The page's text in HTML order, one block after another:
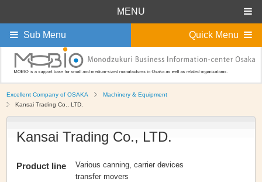
Excellent Company of OSAKA
Machinery & Equipment
Kansai Trading Co., LTD.
Kansai Trading Co., LTD.
Product line
Various canning, carrier devices
transfer movers
MENU
Quick Menu
Sub Menu